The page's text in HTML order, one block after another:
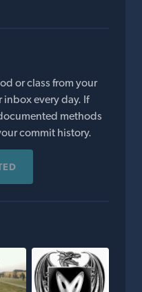
or class from your
every day. If
methods
commit history.